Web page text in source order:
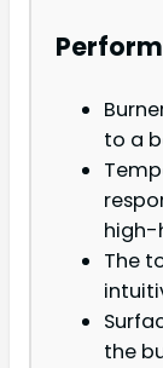
to a
high-
The
the